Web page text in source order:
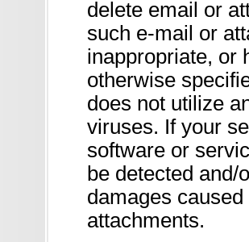
delete email or
such e-mail or
inappropriate, or
otherwise
does not utilize
viruses. If your
software or
be detected and/
damages
attachments.